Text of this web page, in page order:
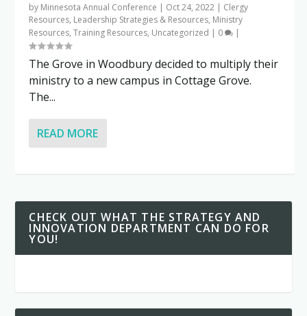
by Minnesota Annual Conference | Oct 24, 2022 | Clergy
Resources, Leadership Strategies & Resources, Ministry
Resources,Training Resources, Uncategorized | 0 |
The Grove in Woodbury decided to multiply their
ministry to a new campus in Cottage Grove.
The...
READ MORE
CHECK OUT WHAT THE STRATEGY AND
INNOVATION DEPARTMENT CAN DO FOR
YOU!